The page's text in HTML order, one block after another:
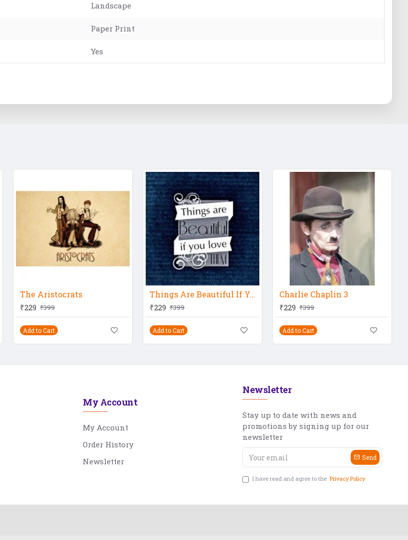
Landscape
Paper Print
Yes
The Aristocrats
₹229 ₹399
Add to Cart
Things Are Beautiful If You Love Them
₹229 ₹399
Add to Cart
Charlie Chaplin 3
₹229 ₹399
Add to Cart
My Account
My Account
Order History
Newsletter
Newsletter
Stay up to date with news and
promotions by signing up for our
newsletter
Send
I have read and agree to the Privacy Policy